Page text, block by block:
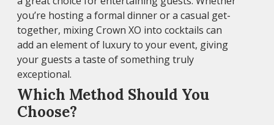
you’re hosting a formal dinner or a casual get-
together, mixing Crown XO into cocktails can
add an element of luxury to your event, giving
your guests a taste of something truly
exceptional.
Which Method Should You
Choose?